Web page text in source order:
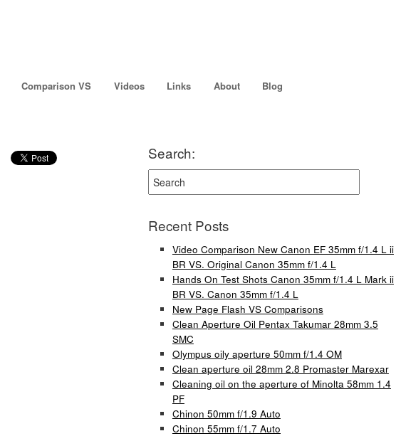
Comparison VS Videos Links About Blog
Search:
Recent Posts
Video Comparison New Canon EF 35mm f/1.4 L ii
BR VS. Original Canon 35mm f/1.4 L
Hands On Test Shots Canon 35mm f/1.4 L Mark ii
BR VS. Canon 35mm f/1.4 L
New Page Flash VS Comparisons
Clean Aperture Oil Pentax Takumar 28mm 3.5
SMC
Olympus oily aperture 50mm f/1.4 OM
Clean aperture oil 28mm 2.8 Promaster Marexar
Cleaning oil on the aperture of Minolta 58mm 1.4
PF
Chinon 50mm f/1.9 Auto
Chinon 55mm f/1.7 Auto